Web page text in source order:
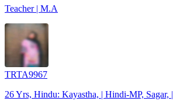
Teacher | M.A
TRTA9967
26 Yrs, Hindu: Kayastha, | Hindi-MP, Sagar, |